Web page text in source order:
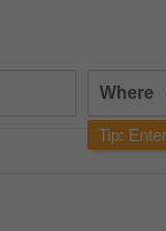
Where
Tip: